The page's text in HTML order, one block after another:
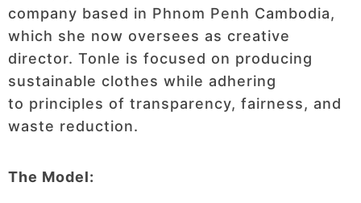
company based in Phnom Penh Cambodia,
which she now oversees as creative
director. Tonle is focused on producing
sustainable clothes while adhering
to principles of transparency, fairness, and
waste reduction.
The Model: